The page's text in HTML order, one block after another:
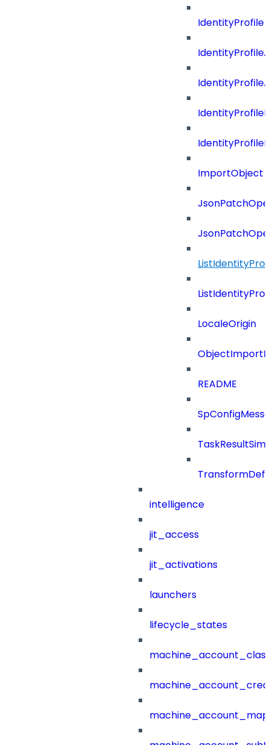
IdentityProfile
ImportObject
LocaleOrigin
README
intelligence
jit_access
jit_activations
launchers
lifecycle_states